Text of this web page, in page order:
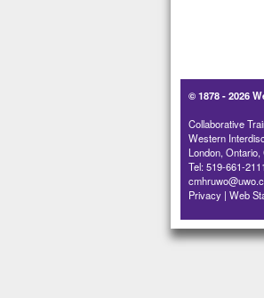
© 1878 -2026
Collaborative
Western
London,
Tel: 519-661-
Privacy| Web